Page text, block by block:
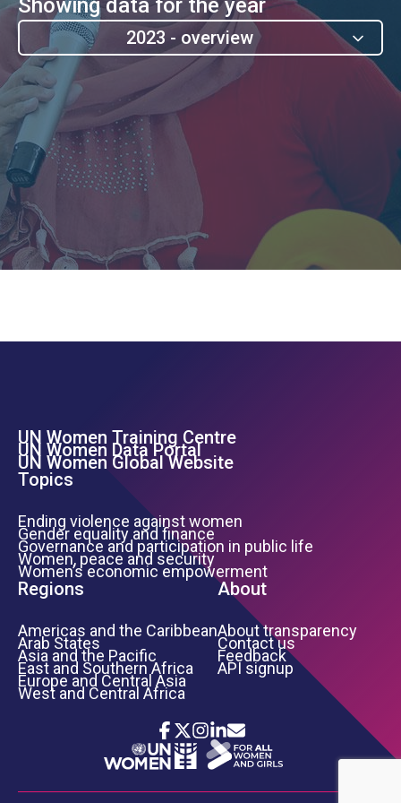
Showing data for the year
2023 - overview
Footer Left Menu
UN Women Training Centre
UN Women Data Portal
UN Women Global Website
Topics
Ending violence against women
Gender equality and finance
Governance and participation in public life
Women, peace and security
Women’s economic empowerment
Regions
Americas and the Caribbean
Arab States
Asia and the Pacific
East and Southern Africa
Europe and Central Asia
West and Central Africa
About
About transparency
Contact us
Feedback
API signup
Icon List